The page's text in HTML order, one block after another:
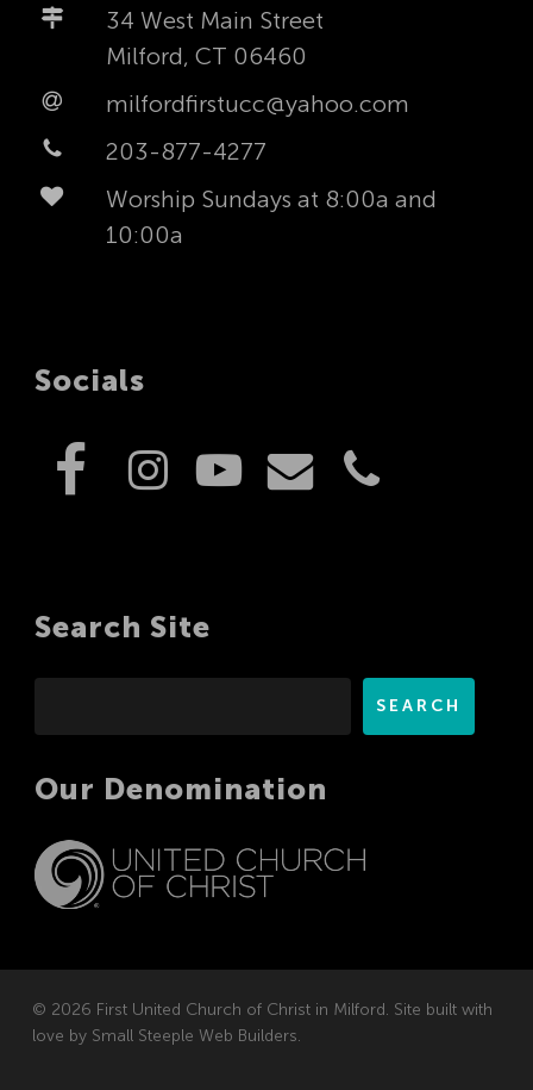
34 West Main Street
Milford, CT 06460
milfordfirstucc@yahoo.com
203-877-4277
Worship Sundays at 8:00a and
10:00a
Socials
Search Site
SEARCH
Our Denomination
© 2026 First United Church of Christ in Milford. Site built with
love by Small Steeple Web Builders.